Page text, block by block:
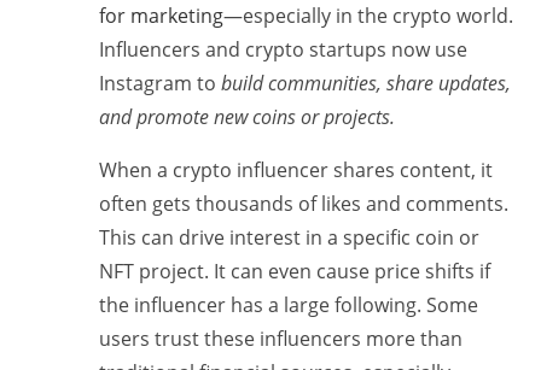
for marketing—especially in the crypto world.
Influencers and crypto startups now use
Instagram tobuild communities, share updates,
and promote new coins or projects.
When a crypto influencer shares content, it
often gets thousands of likes and comments.
This can drive interest in a specific coin or
NFT project. It can even cause price shifts if
the influencer has a large following. Some
users trust these influencers more than